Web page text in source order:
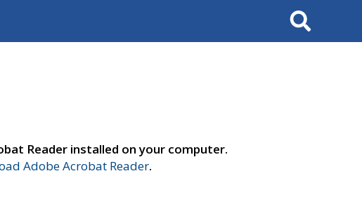
Search
Reader installed on your computer.
Adobe Acrobat Reader.